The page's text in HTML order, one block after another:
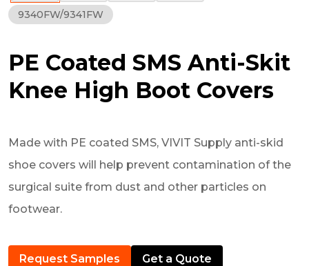
9340FW/9341FW
PE Coated SMS Anti-Skit
Knee High Boot Covers
Made with PE coated SMS, VIVIT Supply anti-skid
shoe covers will help prevent contamination of the
surgical suite from dust and other particles on
footwear.
Request Samples Get a Quote